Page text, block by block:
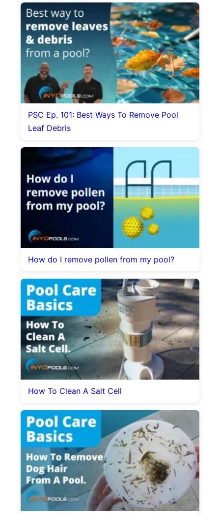
PSC Ep. 101: Best Ways To Remove Pool
Leaf Debris
How do I remove pollen from my pool?
How To Clean A Salt Cell